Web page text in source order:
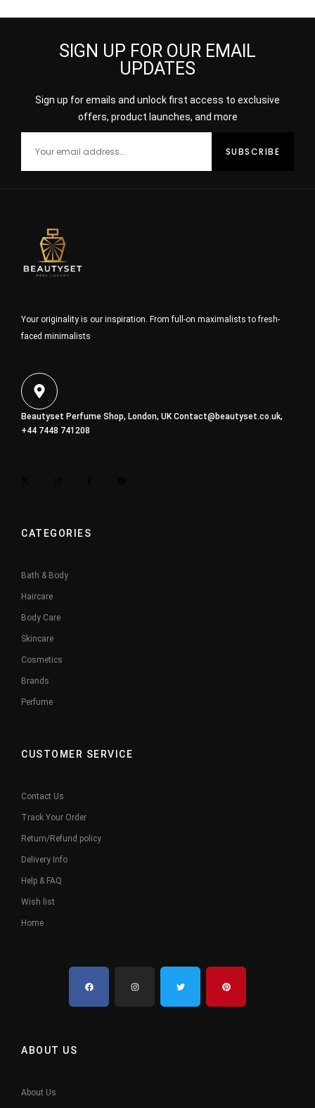
SIGN UP FOR OUR EMAIL
UPDATES
Sign up for emails and unlock first access to exclusive
offers, product launches, and more
Your originality is our inspiration. From full-on maximalists to fresh-
faced minimalists
Beautyset Perfume Shop, London, UKContact@beautyset.co.uk,
+44 7448 741208
CATEGORIES
Bath & Body
Haircare
Body Care
Skincare
Cosmetics
Brands
Perfume
CUSTOMER SERVICE
Contact Us
Track Your Order
Return/Refund policy
Delivery Info
Help & FAQ
Wish list
Home
ABOUT US
About Us